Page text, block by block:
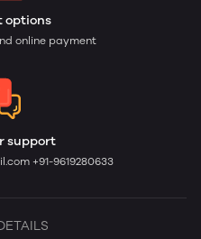
options
online payment
support
+91-9619280633